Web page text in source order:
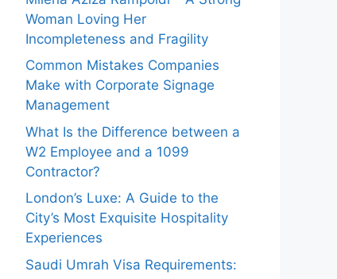
Woman Loving Her
Incompleteness and Fragility
Common Mistakes Companies
Make with Corporate Signage
Management
What Is the Difference between a
W2 Employee and a 1099
Contractor?
London’s Luxe: A Guide to the
City’s Most Exquisite Hospitality
Experiences
Saudi Umrah Visa Requirements: